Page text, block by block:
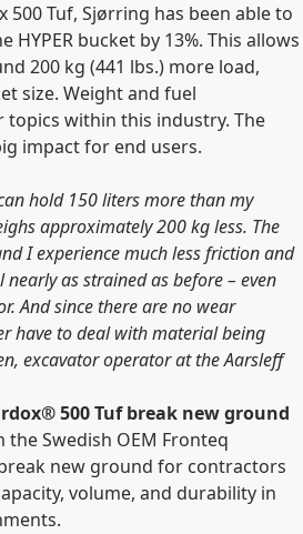
500 Tuf, Sjørring has been able to
bucket by 13%. This allows
200 kg (441 lbs.) more load,
size. Weight and fuel
within this industry. The
impact for end users.
hold 150 liters more than my
approximately 200 kg less. The
I experience much less friction and
as strained as before – even
And since there are no wear
have to deal with material being
excavator operator at the Aarsleff
500 Tuf break new ground
Swedish OEM Fronteq
new ground for contractors
volume, and durability in